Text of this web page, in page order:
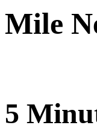
Mile
5